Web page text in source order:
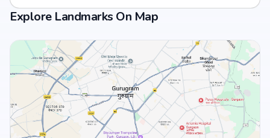
Explore Landmarks On Map